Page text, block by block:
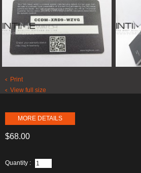
Print
View full size
MORE DETAILS
$68.00
Quantity :